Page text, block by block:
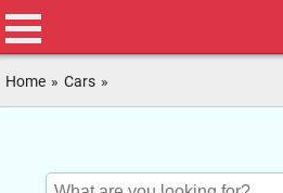
Home » Cars »
Keyword